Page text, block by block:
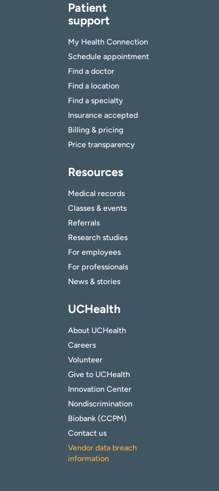
Patient
support
My Health Connection
Schedule appointment
Find a doctor
Find a location
Find a specialty
Insurance accepted
Billing & pricing
Price transparency
Resources
Medical records
Classes & events
Referrals
Research studies
For employees
For professionals
News & stories
UCHealth
About UCHealth
Careers
Volunteer
Give to UCHealth
Innovation Center
Nondiscrimination
Biobank (CCPM)
Contact us
Vendor data breach
information